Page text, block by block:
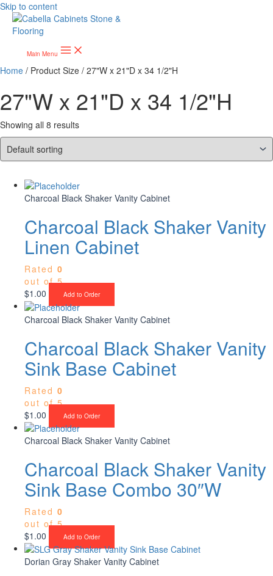
Skip to content
Main Menu
Home / Product Size / 27"W x 21"D x 34 1/2"H
27"W x 21"D x 34 1/2"H
Showing all 8 results
Charcoal Black Shaker Vanity Cabinet
Charcoal Black Shaker Vanity
Linen Cabinet
Rated 0
out of 5
$1.00 Add to Order
Charcoal Black Shaker Vanity Cabinet
Charcoal Black Shaker Vanity
Sink Base Cabinet
Rated 0
out of 5
$1.00 Add to Order
Charcoal Black Shaker Vanity Cabinet
Charcoal Black Shaker Vanity
Sink Base Combo 30″W
Rated 0
out of 5
$1.00 Add to Order
Dorian Gray Shaker Vanity Cabinet